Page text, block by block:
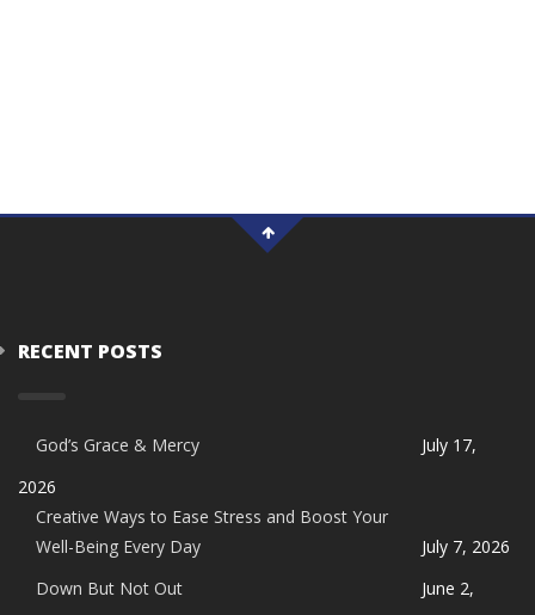
RECENT POSTS
God’s Grace & Mercy
July 17,
2026
Creative Ways to Ease Stress and Boost Your
Well-Being Every Day
July 7, 2026
Down But Not Out
June 2,